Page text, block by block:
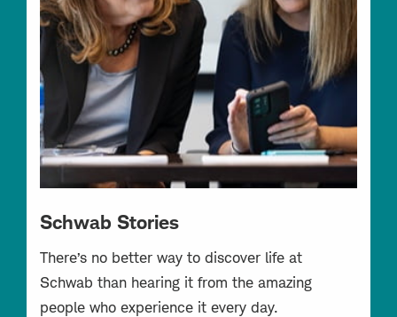
Schwab Stories
There’s no better way to discover life at
Schwab than hearing it from the amazing
people who experience it every day.